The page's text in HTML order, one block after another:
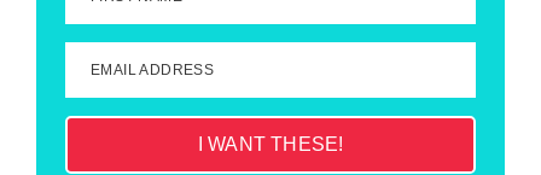
EMAIL ADDRESS
I WANT THESE!